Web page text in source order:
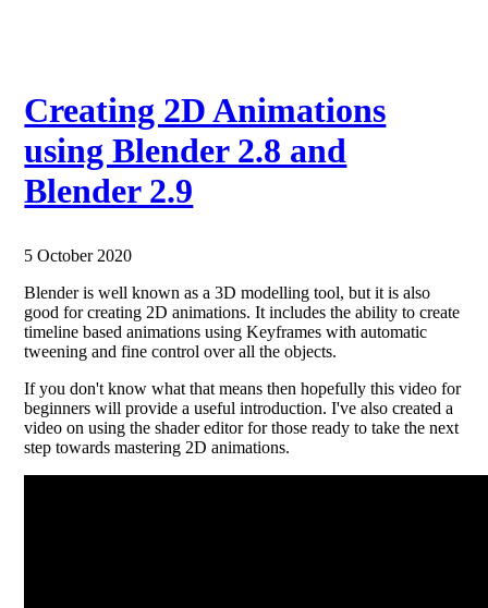
Creating 2D Animations
using Blender 2.8 and
Blender 2.9
5 October 2020
Blender is well known as a 3D modelling tool, but it is also
good for creating 2D animations. It includes the ability to create
timeline based animations using Keyframes with automatic
tweening and fine control over all the objects.
If you don't know what that means then hopefully this video for
beginners will provide a useful introduction. I've also created a
video on using the shader editor for those ready to take the next
step towards mastering 2D animations.